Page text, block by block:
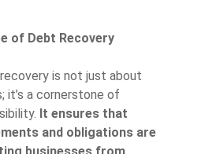
of Debt Recovery
is not just about
it’s a cornerstone of
It ensures that
and obligations are